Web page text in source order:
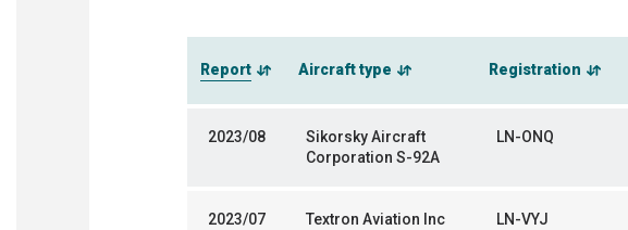
Report Aircraft type Registration
2023/08
Sikorsky Aircraft
Corporation S-92A
LN-ONQ
2023/07
Textron Aviation Inc
LN-VYJ